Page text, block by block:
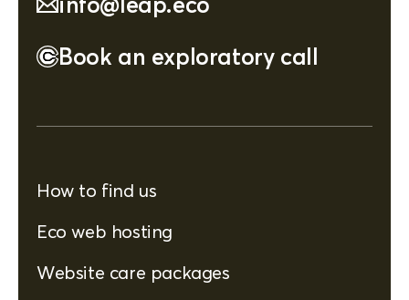
Book an exploratory call
How to find us
Eco web hosting
Website care packages